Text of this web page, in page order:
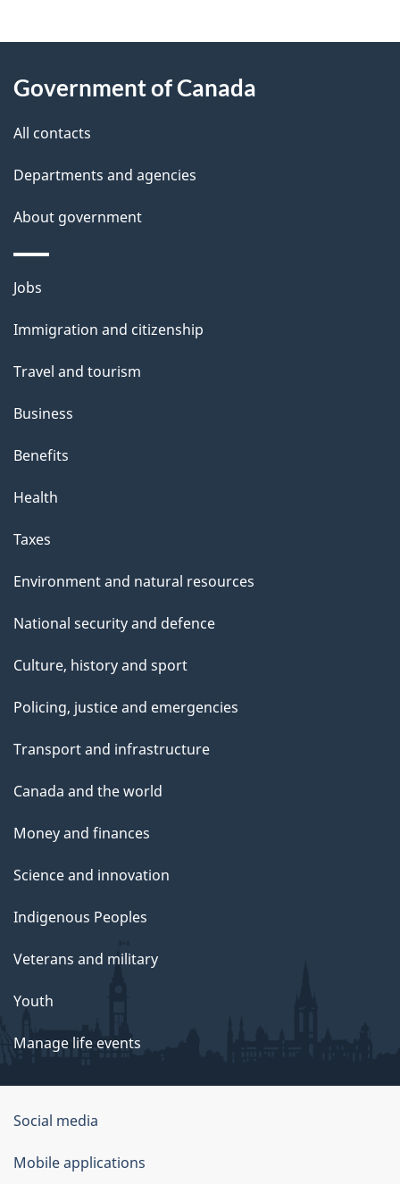
d
e
t
a
i
l
s
this
site
Government of Canada
All contacts
Departments and agencies
About government
Themes
topics
Jobs
Immigration and citizenship
Travel and tourism
Business
Benefits
Health
Taxes
Environment and natural resources
National security and defence
Culture, history and sport
Policing, justice and emergencies
Transport and infrastructure
Canada and the world
Money and finances
Science and innovation
Indigenous Peoples
Veterans and military
Youth
Manage life events
Government
of
Social media
Mobile applications